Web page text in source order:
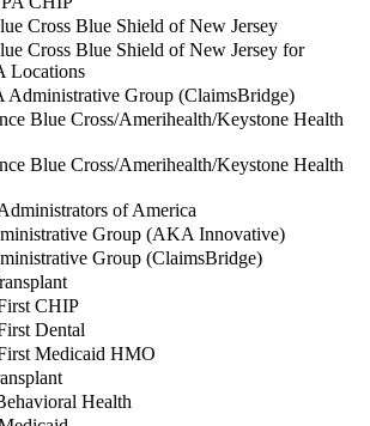
Cross Blue Shield of New Jersey
Cross Blue Shield of New Jersey for
Locations
Group (ClaimsBridge)
Blue Cross/Amerihealth/Keystone Health
Blue Cross/Amerihealth/Keystone Health
of America
Group (AKA Innovative)
Group (ClaimsBridge)
CHIP
Dental
Medicaid HMO
Health